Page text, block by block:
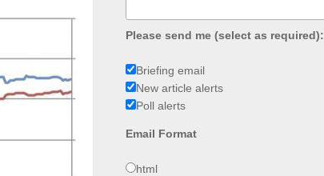
Please send me (select as required):
Briefing email
New article alerts
Poll alerts
Email Format
html